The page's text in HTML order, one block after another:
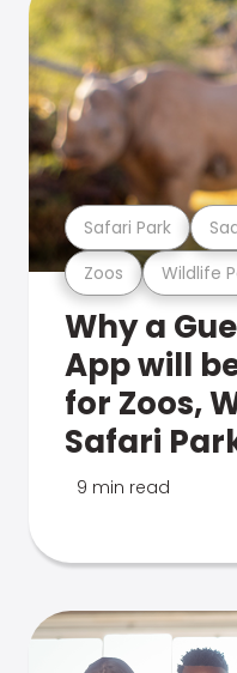
Zoos Wildlife
Safari Park
Why a
App will
for Zoos,
Safari
9 min read